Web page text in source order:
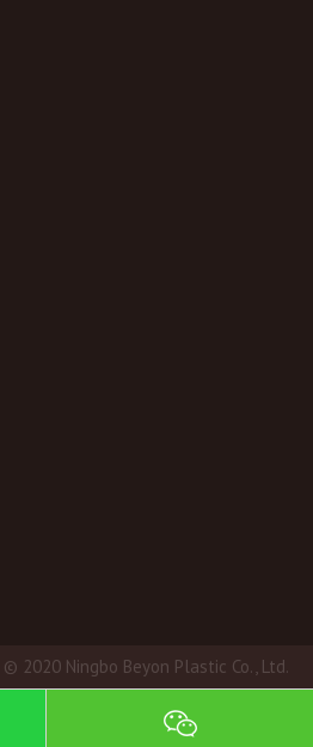
2020 Ningbo Beyon Plastic Co., Ltd.